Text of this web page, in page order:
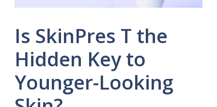
Is SkinPres T the
Hidden Key to
Younger-Looking